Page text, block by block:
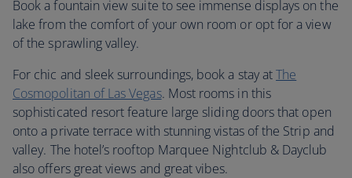
Book a fountain view suite to see immense displays on the
lake from the comfort of your own room or opt for a view
of the sprawling valley.
For chic and sleek surroundings, book a stay atThe
Cosmopolitan of Las Vegas. Most rooms in this
sophisticated resort feature large sliding doors that open
onto a private terrace with stunning vistas of the Strip and
valley. The hotel’s rooftop Marquee Nightclub & Dayclub
also offers great views and great vibes.